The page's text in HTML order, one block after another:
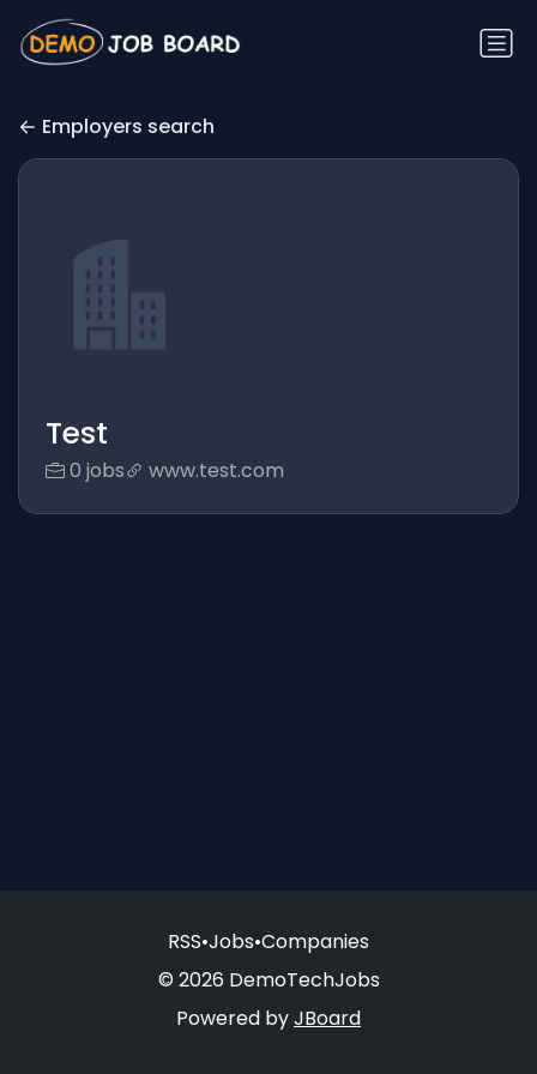
Employers search
Test
0 jobs www.test.com
RSS•Jobs•Companies
© 2026 DemoTechJobs
Powered byJBoard